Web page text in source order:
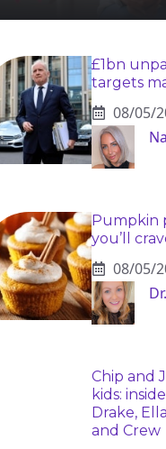
£1bn
targets
08/05/
Pumpkin
you’ll
08/05/
Chip and
kids:
Drake,
and Crew